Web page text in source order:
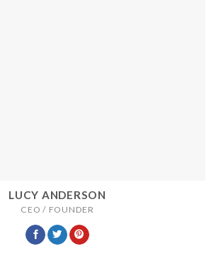
LUCY ANDERSON
CEO / FOUNDER